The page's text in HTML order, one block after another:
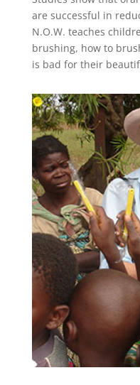
are successful in
N.O.W. teaches
brushing, how to
is bad for their